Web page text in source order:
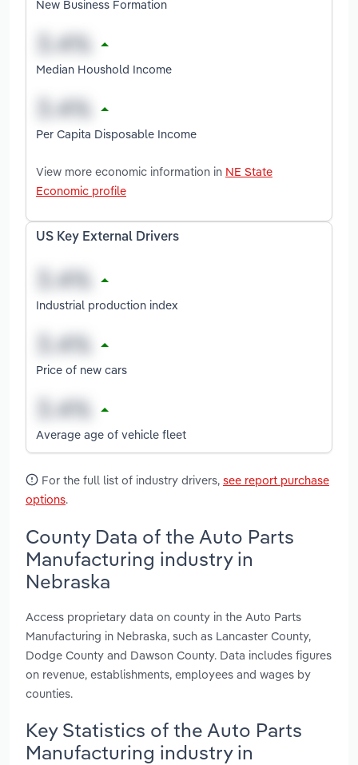
New Business Formation
Median Houshold Income
Per Capita Disposable Income
View more economic information in NE State
Economic profile
US Key External Drivers
Industrial production index
Price of new cars
Average age of vehicle fleet
For the full list of industry drivers, see report purchase
options.
County Data of the Auto Parts
Manufacturing industry in
Nebraska
Access proprietary data on county in the Auto Parts
Manufacturing in Nebraska, such as Lancaster County,
Dodge County and Dawson County. Data includes figures
on revenue, establishments, employees and wages by
counties.
Key Statistics of the Auto Parts
Manufacturing industry in